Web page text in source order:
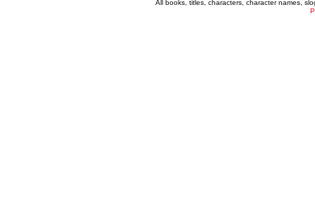
All books, titles, characters, character names,